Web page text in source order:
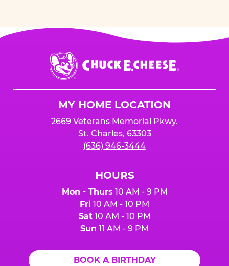
Chuck
E.
Cheese
MY HOME LOCATION
2669 Veterans Memorial Pkwy.
St. Charles, 63303
(636) 946-3444
HOURS
Mon - Thurs 10 AM - 9 PM
Fri 10 AM - 10 PM
Sat10 AM - 10 PM
Sun 11 AM - 9 PM
BOOK A BIRTHDAY